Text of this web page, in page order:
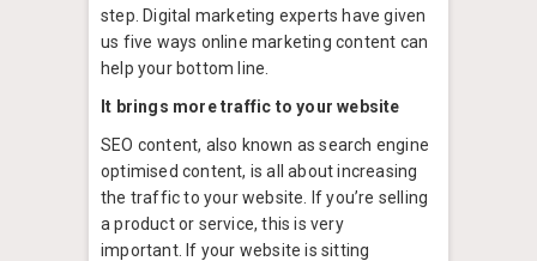
step. Digital marketing experts have given
us five ways online marketing content can
help your bottom line.
It brings more traffic to your website
SEO content, also known as search engine
optimised content, is all about increasing
the traffic to your website. If you’re selling
a product or service, this is very
important. If your website is sitting